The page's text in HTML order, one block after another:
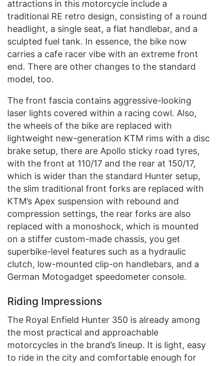
attractions in this motorcycle include a
traditional RE retro design, consisting of a round
headlight, a single seat, a flat handlebar, and a
sculpted fuel tank. In essence, the bike now
carries a cafe racer vibe with an extreme front
end. There are other changes to the standard
model, too.
The front fascia contains aggressive-looking
laser lights covered within a racing cowl. Also,
the wheels of the bike are replaced with
lightweight new-generation KTM rims with a disc
brake setup, there are Apollo sticky road tyres,
with the front at 110/17 and the rear at 150/17,
which is wider than the standard Hunter setup,
the slim traditional front forks are replaced with
KTM’s Apex suspension with rebound and
compression settings, the rear forks are also
replaced with a monoshock, which is mounted
on a stiffer custom-made chassis, you get
superbike-level features such as a hydraulic
clutch, low-mounted clip-on handlebars, and a
German Motogadget speedometer console.
Riding Impressions
The Royal Enfield Hunter 350 is already among
the most practical and approachable
motorcycles in the brand’s lineup. It is light, easy
to ride in the city and comfortable enough for